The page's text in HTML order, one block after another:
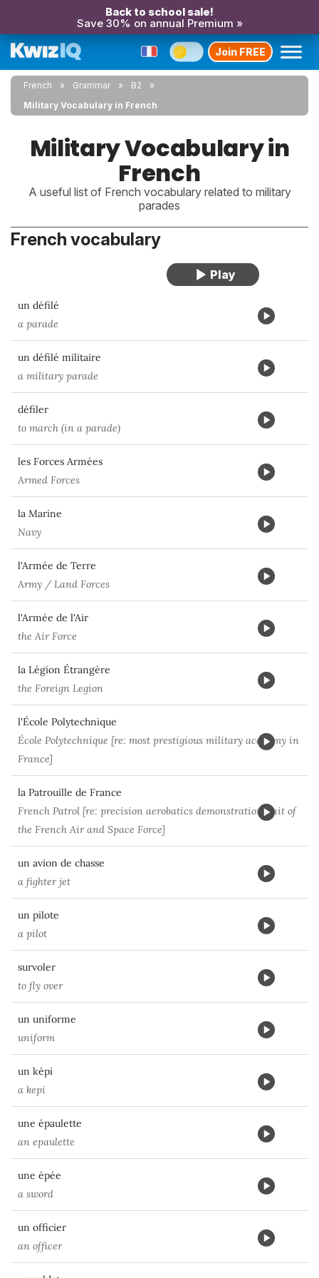
Back to school sale!
Save 30% on annual Premium »
Join FREE
French Grammar
B2
Military Vocabulary in French
Military Vocabulary in
French
A useful list of French vocabulary related to military
parades
French vocabulary
un défilé
a parade
un défilé militaire
a military parade
défiler
to march (in a parade)
les Forces Armées
Armed Forces
la Marine
Navy
l'Armée de Terre
Army / Land Forces
l'Armée de l'Air
the Air Force
la Légion Étrangère
the Foreign Legion
l'École Polytechnique
École Polytechnique [re: most prestigious military academy in
France]
la Patrouille de France
French Patrol [re: precision aerobatics demonstration unit of
the French Air and Space Force]
un avion de chasse
a fighter jet
un pilote
a pilot
survoler
to fly over
un uniforme
uniform
un képi
a kepi
une épaulette
an epaulette
une épée
a sword
un officier
an officer